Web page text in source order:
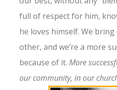
full of respect for him,
he loves himself. We
other, and we’re a more
because of it. More
our community, in our